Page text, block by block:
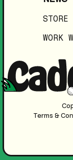
STORE
WORK
Terms &